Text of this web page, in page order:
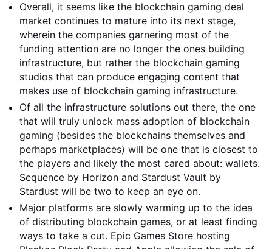
Overall, it seems like the blockchain gaming deal
market continues to mature into its next stage,
wherein the companies garnering most of the
funding attention are no longer the ones building
infrastructure, but rather the blockchain gaming
studios that can produce engaging content that
makes use of blockchain gaming infrastructure.
Of all the infrastructure solutions out there, the one
that will truly unlock mass adoption of blockchain
gaming (besides the blockchains themselves and
perhaps marketplaces) will be one that is closest to
the players and likely the most cared about: wallets.
Sequence by Horizon and Stardust Vault by
Stardust will be two to keep an eye on.
Major platforms are slowly warming up to the idea
of distributing blockchain games, or at least finding
ways to take a cut. Epic Games Store hosting